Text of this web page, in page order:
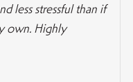
less stressful than if
own. Highly